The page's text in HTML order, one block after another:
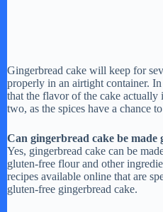
Gingerbread cake will keep for
properly in an airtight container.
that the flavor of the cake actually
two, as the spices have a chance
Can gingerbread cake be made
Yes, gingerbread cake can be
gluten-free flour and other
recipes available online that are
gluten-free gingerbread cake.